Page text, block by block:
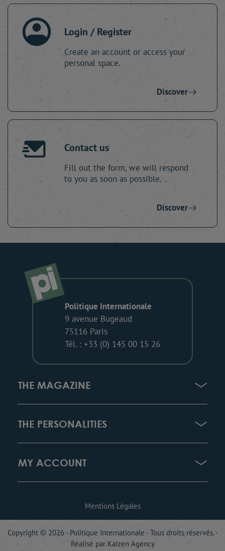
Login / Register
Create an account or access your
personal space.
Discover
Contact us
Fill out the form, we will respond
to you as soon as possible.
Discover
Politique Internationale
9 avenue Bugeaud
75116 Paris
Tél. : +33 (0) 145 00 15 26
THE MAGAZINE
THE PERSONALITIES
MY ACCOUNT
Mentions Légales
Copyright © 2026 - Politique Internationale - Tous droits réservés. -
Réalisé par Kaizen Agency